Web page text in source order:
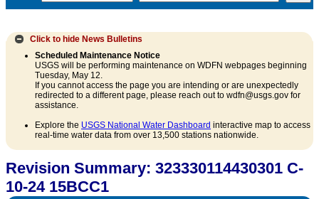
Click to hide News Bulletins
Scheduled Maintenance Notice
USGS will be performing maintenance on WDFN webpages beginning
Tuesday, May 12.
If you cannot access the page you are intending or are unexpectedly
redirected to a different page, please reach out to wdfn@usgs.gov for
assistance.
Explore the USGS National Water Dashboard interactive map to access
real-time water data from over 13,500 stations nationwide.
Revision Summary: 323330114430301 C-
10-24 15BCC1